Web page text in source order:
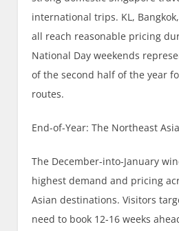
international trips. KL,
all reach reasonable pricing
National Day weekends
of the second half of the year
routes.
End-of-Year: The Northeast
The December-into-January
highest demand and pricing
Asian destinations. Visitors
need to book 12-16 weeks